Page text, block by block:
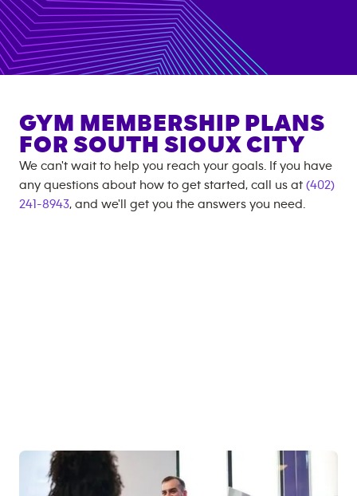
GYM MEMBERSHIP PLANS
FOR SOUTH SIOUX CITY
We can't wait to help you reach your goals. If you have
any questions about how to get started, call us at (402)
241-8943, and we'll get you the answers you need.